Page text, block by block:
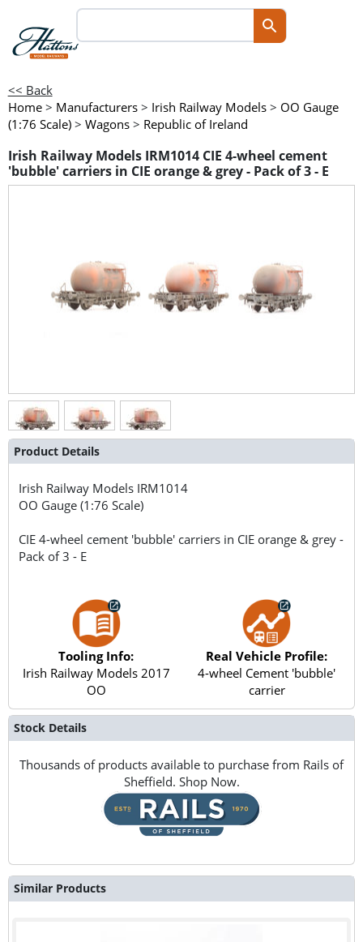
<< Back
Home > Manufacturers > Irish Railway Models > OO Gauge
(1:76 Scale) > Wagons > Republic of Ireland
Irish Railway Models IRM1014 CIE 4-wheel cement
'bubble' carriers in CIE orange & grey - Pack of 3 - E
Product Details
Irish Railway Models IRM1014
OO Gauge (1:76 Scale)
CIE 4-wheel cement 'bubble' carriers in CIE orange & grey -
Pack of 3 - E
Tooling Info:
Irish Railway Models 2017
OO
Real Vehicle Profile:
4-wheel Cement 'bubble'
carrier
Stock Details
Thousands of products available to purchase from Rails of
Sheffield. Shop Now.
Similar Products